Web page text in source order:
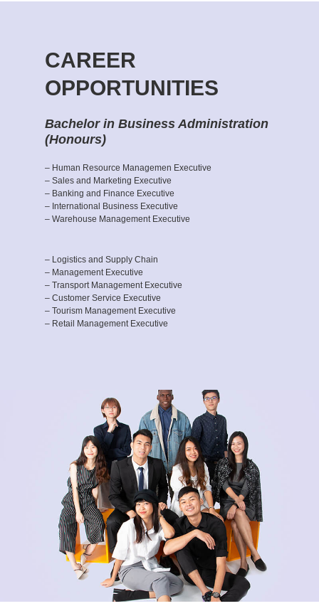
CAREER
OPPORTUNITIES
Bachelor in Business Administration
(Honours)
– Human Resource Managemen Executive
– Sales and Marketing Executive
– Banking and Finance Executive
– International Business Executive
– Warehouse Management Executive
– Logistics and Supply Chain
– Management Executive
– Transport Management Executive
– Customer Service Executive
– Tourism Management Executive
– Retail Management Executive